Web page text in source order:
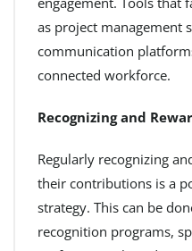
as project management
communication
connected workforce.
Recognizing and
Regularly recognizing
their contributions is a
strategy. This can be
recognition programs,